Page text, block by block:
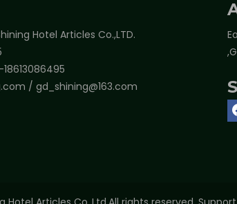
Hotel Articles Co.,LTD.
/ gd_shining@163.com